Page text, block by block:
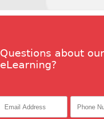
Questions about
eLearning?